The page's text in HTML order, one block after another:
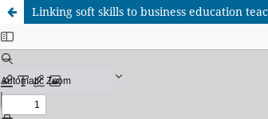
Linking soft skills to business education